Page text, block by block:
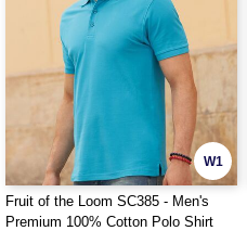
W1
Fruit of the Loom SC385 - Men's
Premium 100% Cotton Polo Shirt